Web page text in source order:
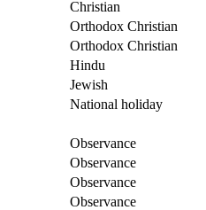
Christian
Orthodox Christian
Orthodox Christian
Hindu
Jewish
National holiday
Observance
Observance
Observance
Observance